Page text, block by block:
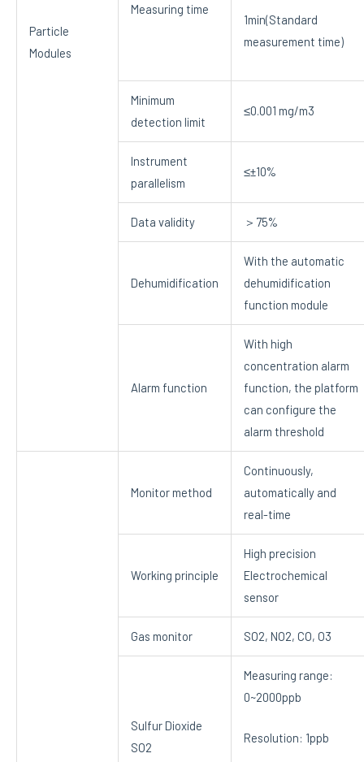
Particle
Modules
Measuring time
1min(Standard
measurement time)
Minimum
detection limit
≤0.001 mg/m3
Instrument
parallelism
≤±10%
Data validity ＞75%
Dehumidification
With the automatic
dehumidification
function module
Alarm function
With high
concentration alarm
function, the platform
can configure the
alarm threshold
Monitor method
Continuously,
automatically and
real-time
Working principle
High precision
Electrochemical
sensor
Gas monitor SO2, NO2, CO, O3
Sulfur Dioxide
SO2
Measuring range:
0~2000ppb
Resolution: 1ppb